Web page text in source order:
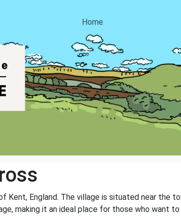
Home
Kent, England. The village is situated near the
making it an ideal place for those who want